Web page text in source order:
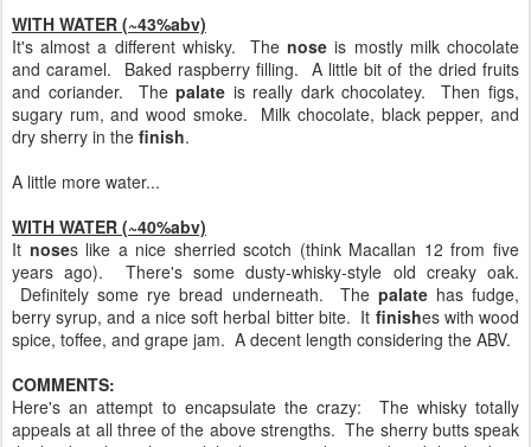
WITH WATER (~43%abv)
It's almost a different whisky. Thenose is mostly milk chocolate
and caramel. Baked raspberry filling. A little bit of the dried fruits
and coriander. Thepalate is really dark chocolatey. Then figs,
sugary rum, and wood smoke. Milk chocolate, black pepper, and
dry sherry in the finish.
A little more water...
WITH WATER (~40%abv)
It noses like a nice sherried scotch (think Macallan 12 from five
years ago). There's some dusty-whisky-style old creaky oak.
Definitely some rye bread underneath. The palatehas fudge,
berry syrup, and a nice soft herbal bitter bite. It finishes with wood
spice, toffee, and grape jam. A decent length considering the ABV.
COMMENTS:
Here's an attempt to encapsulate the crazy: The whisky totally
appeals at all three of the above strengths. The sherry butts speak